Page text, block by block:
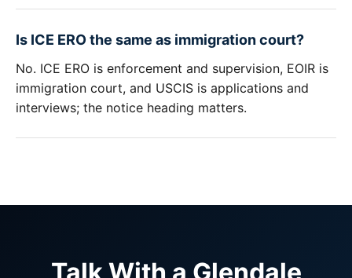
Is ICE ERO the same as immigration court?
No. ICE ERO is enforcement and supervision, EOIR is
immigration court, and USCIS is applications and
interviews; the notice heading matters.